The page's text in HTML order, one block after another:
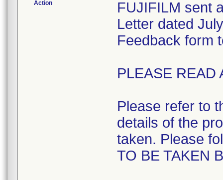
Action
FUJIFILM sent
Letter dated
Feedback form
PLEASE READ
Please refer to
details of the
taken. Please
TO BE TAKEN